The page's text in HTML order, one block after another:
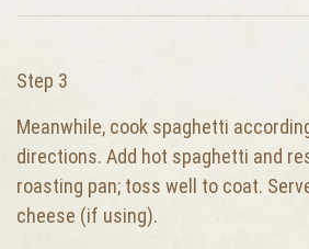
Step 3
Meanwhile, cook spaghetti
directions. Add hot spaghetti and
roasting pan; toss well to coat.
cheese (if using).